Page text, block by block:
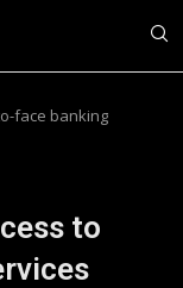
face banking
to